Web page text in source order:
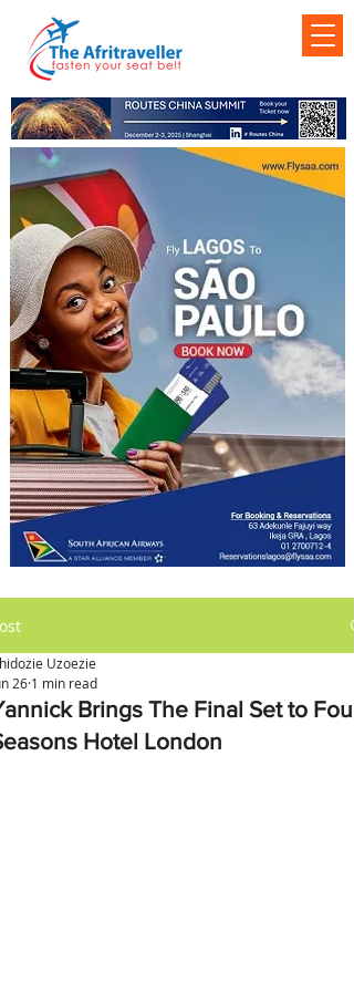
Brings The Final Set to Four
Hotel London
Uzoezie
26 1 min read